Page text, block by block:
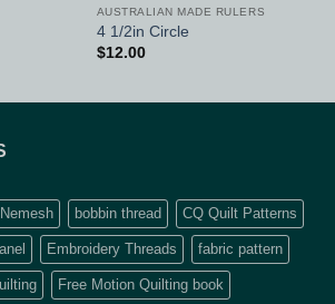
AUSTRALIAN MADE RULERS
4 1/2in Circle
$12.00
bobbin thread CQ Quilt Patterns
Embroidery Threads fabric pattern
Free Motion Quilting book